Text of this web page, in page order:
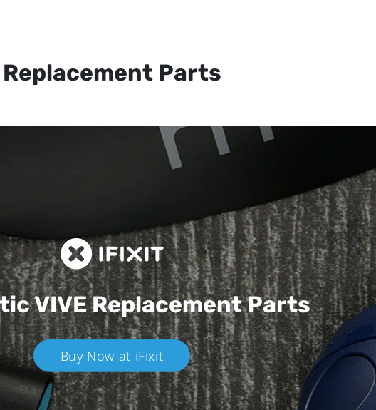
Replacement Parts
VIVEReplacement Parts
Buy Now at iFixit